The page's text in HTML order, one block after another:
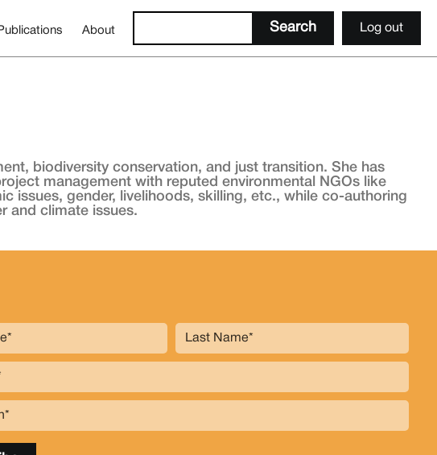
About Log out
biodiversity conservation, and just transition. She has
management with reputed environmental NGOs like
issues, gender, livelihoods, skilling, etc., while co-authoring
and climate issues.